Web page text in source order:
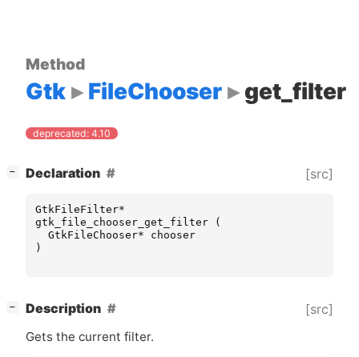
Method
Gtk FileChooser get_filter
deprecated: 4.10
− Declaration [src]
GtkFileFilter*
gtk_file_chooser_get_filter
(
GtkFileChooser*
chooser
)
− Description [src]
Gets the current filter.